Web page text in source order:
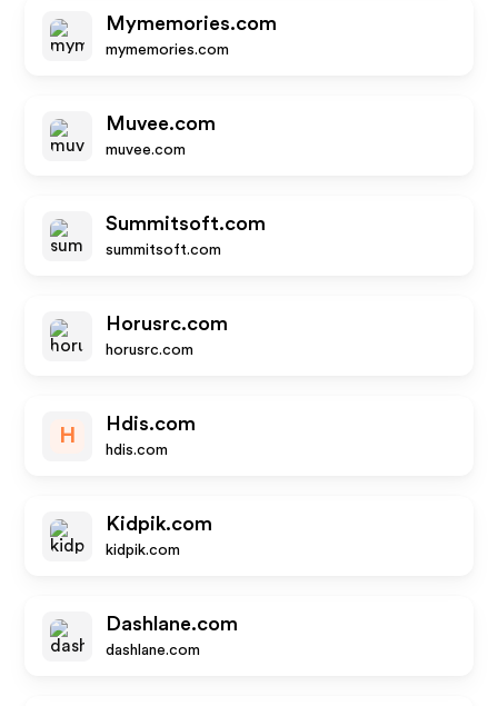
Mymemories.com
mymemories.com
Muvee.com
muvee.com
Summitsoft.com
summitsoft.com
Horusrc.com
horusrc.com
H
Hdis.com
hdis.com
Kidpik.com
kidpik.com
Dashlane.com
dashlane.com